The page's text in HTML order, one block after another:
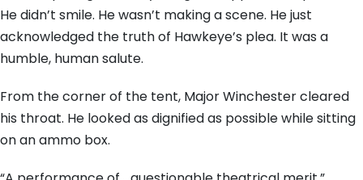
He didn’t smile. He wasn’t making a scene. He just
acknowledged the truth of Hawkeye’s plea. It was a
humble, human salute.
From the corner of the tent, Major Winchester cleared
his throat. He looked as dignified as possible while sitting
on an ammo box.